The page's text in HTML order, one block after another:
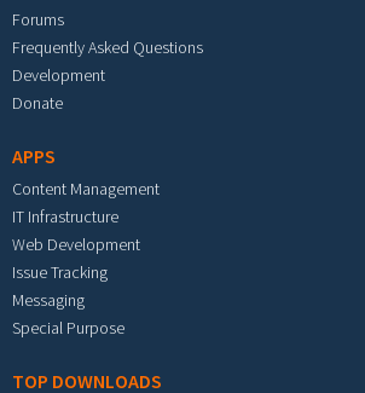
Forums
Frequently Asked Questions
Development
Donate
APPS
Content Management
IT Infrastructure
Web Development
Issue Tracking
Messaging
Special Purpose
TOP DOWNLOADS